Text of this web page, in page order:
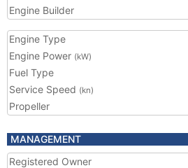
Engine Builder
Engine Type
Engine Power (kW)
Fuel Type
Service Speed (kn)
Propeller
MANAGEMENT
Registered Owner